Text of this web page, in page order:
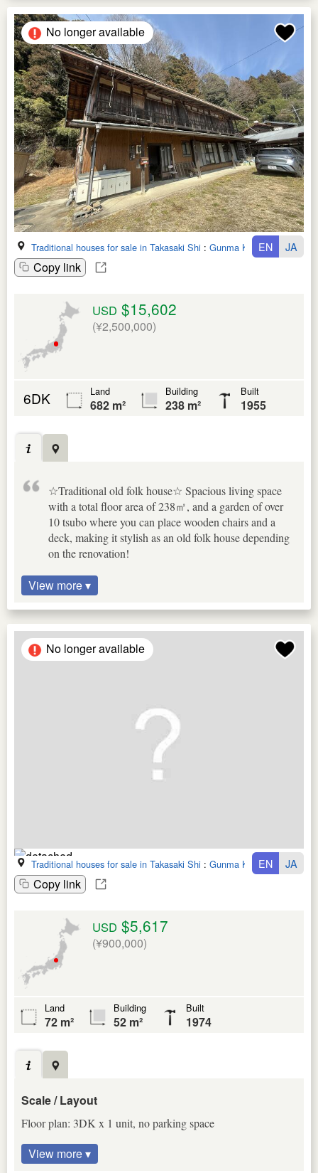
No longer available
Traditional houses for sale in Takasaki Shi : Gunma Ken
Copy link
EN JA
USD $15,602
(¥2,500,000)
6DK Land
682 m²
Building
238 m²
Built
1955
☆Traditional old folk house☆ Spacious living space
with a total floor area of 238㎡, and a garden of over
10 tsubo where you can place wooden chairs and a
deck, making it stylish as an old folk house depending
on the renovation!
View more ▾
No longer available
Traditional houses for sale in Takasaki Shi : Gunma Ken
Copy link
EN JA
USD $5,617
(¥900,000)
Land
72 m²
Building
52 m²
Built
1974
Scale / Layout
Floor plan: 3DK x 1 unit, no parking space
View more ▾